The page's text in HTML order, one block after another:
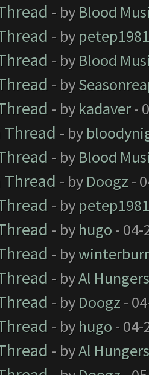
- by Blood
- by petep1981
- by Blood
- by
- by kadaver-
Thread - by
- by Blood
Thread - by Doogz -
- by petep1981
- by hugo - 04-
- by
- byAl
- by Doogz -
- by hugo - 04-
- byAl